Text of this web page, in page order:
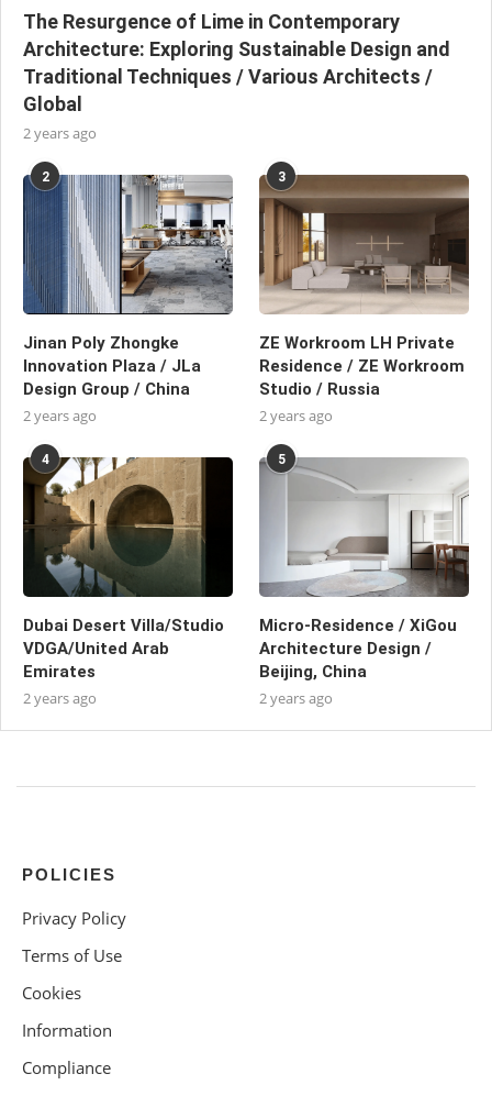
The Resurgence of Lime in Contemporary
Architecture: Exploring Sustainable Design and
Traditional Techniques / Various Architects /
Global
2 years ago
2
Jinan Poly Zhongke
Innovation Plaza / JLa
Design Group / China
2 years ago
3
ZE Workroom LH Private
Residence / ZE Workroom
Studio / Russia
2 years ago
4
Dubai Desert Villa/Studio
VDGA/United Arab
Emirates
2 years ago
5
Micro-Residence / XiGou
Architecture Design /
Beijing, China
2 years ago
POLICIES
Privacy Policy
Terms of Use
Cookies
Information
Compliance